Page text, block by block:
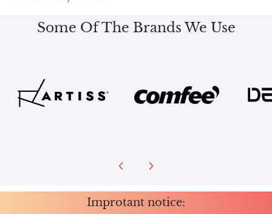
Some Of The Brands We Use
Improtant notice: